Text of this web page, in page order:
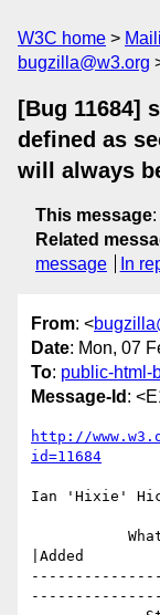
W3C home
bugzilla@w3.org
[Bug 11684]
defined as
will always
This message:
Related
message
In
From: <
Date: Mon, 07
To: public-html-
Message-Id :
http://
id=11684
Ian 'Hixie'
|Added